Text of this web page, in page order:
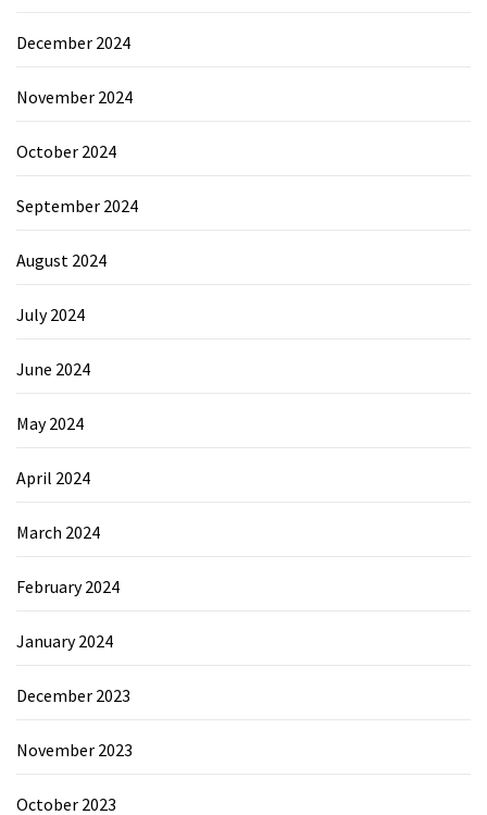
December 2024
November 2024
October 2024
September 2024
August 2024
July 2024
June 2024
May 2024
April 2024
March 2024
February 2024
January 2024
December 2023
November 2023
October 2023